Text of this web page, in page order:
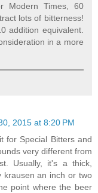
Modern Times, 60
lots of bitterness!
addition equivalent.
in a more
2015 at 8:20 PM
for Special Bitters and
very different from
Usually, it's a thick,
krausen an inch or two
point where the beer